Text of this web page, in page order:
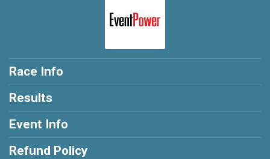
Race Info
Results
Event Info
Refund Policy